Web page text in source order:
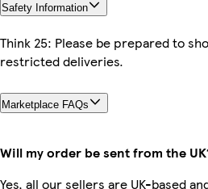
Safety Information
Think 25: Please be prepared to
restricted deliveries.
Marketplace FAQs
Will my order be sent from the
Yes, all our sellers are UK-based